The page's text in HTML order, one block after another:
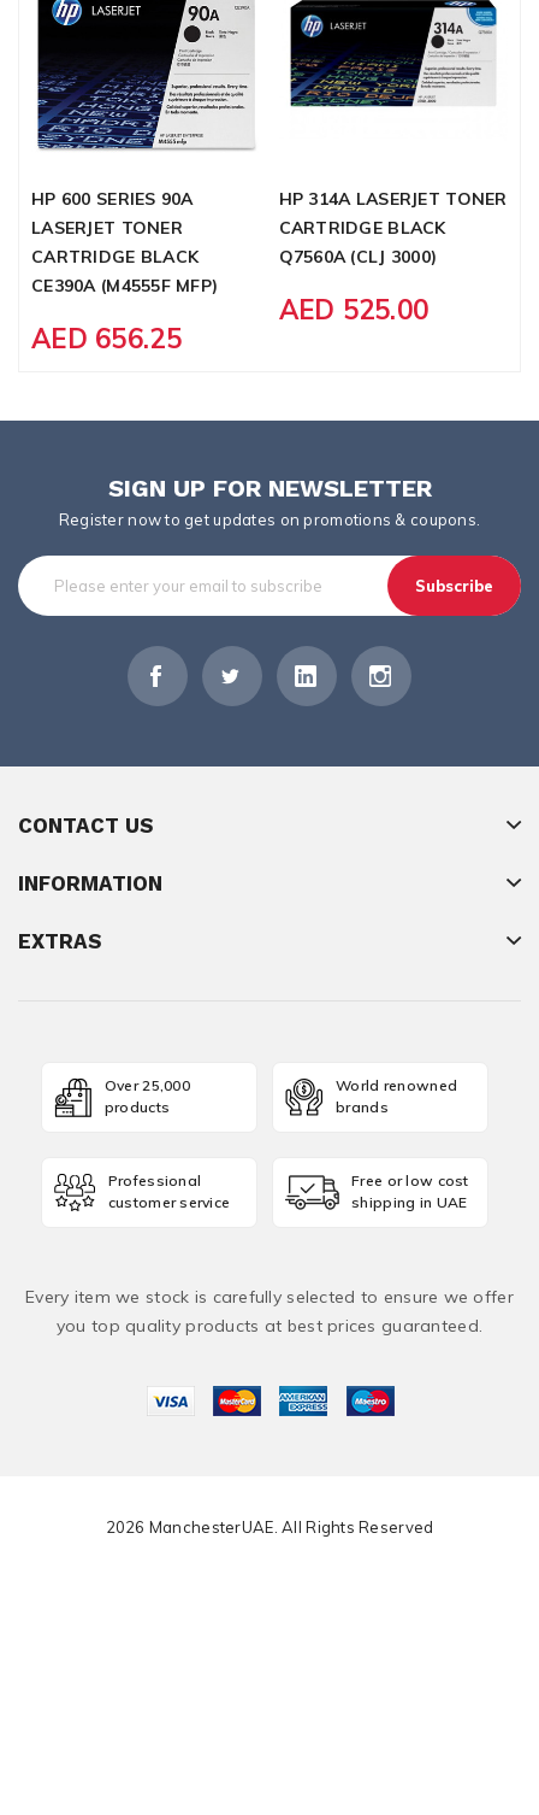
HP 600 SERIES 90A
LASERJET TONER
CARTRIDGE BLACK
CE390A (M4555F MFP)
AED 656.25
HP 314A LASERJET TONER
CARTRIDGE BLACK
Q7560A (CLJ 3000)
AED 525.00
SIGN UP FOR NEWSLETTER
Register now to get updates on promotions & coupons.
Subscribe
CONTACT US
INFORMATION
EXTRAS
Over 25,000
products
World renowned
brands
Professional
customer service
Free or low cost
shipping in UAE
Every item we stock is carefully selected to ensure we offer
you top quality products at best prices guaranteed.
2026 ManchesterUAE. All Rights Reserved